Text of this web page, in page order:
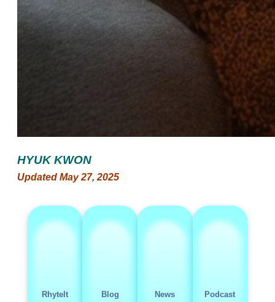
HYUK KWON
Updated May 27, 2025
RhyteIt Blog News Podcast